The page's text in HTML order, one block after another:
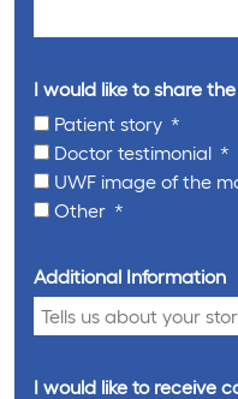
I would like to share
Patient story
Doctor testimonial
UWF image of the
Other
Additional Information
I would like to receive